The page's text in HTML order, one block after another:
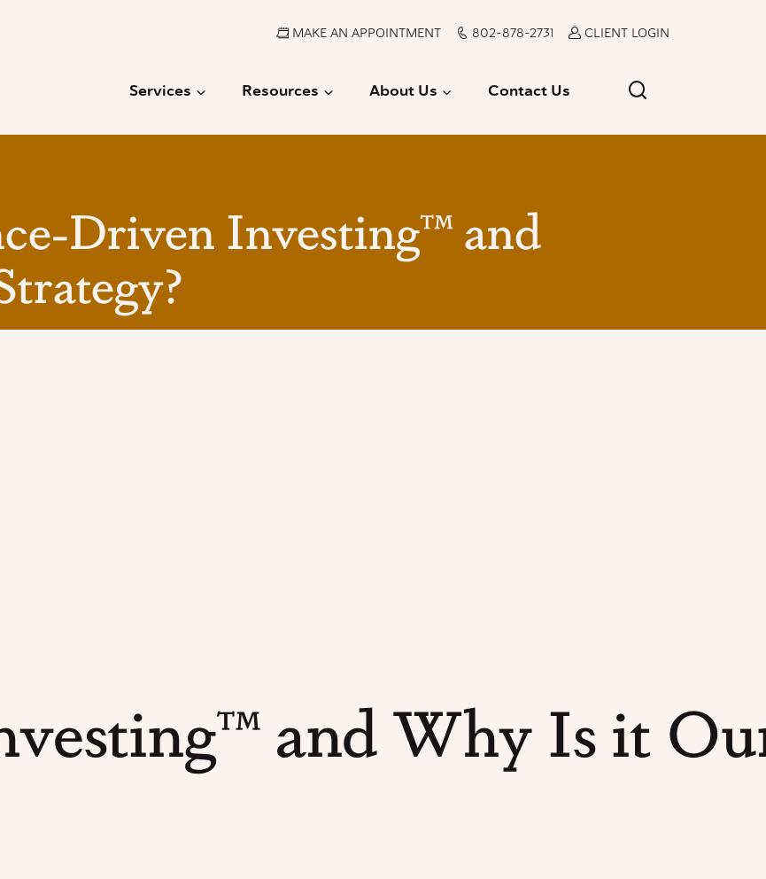
MAKE AN APPOINTMENT 802-878-2731 CLIENT LOGIN
Services Resources About Us Contact Us
Driven Investing™ and
and Why Is it